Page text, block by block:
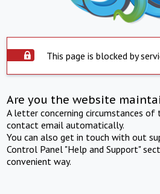
This page is blocked by
Are you the website
A letter concerning circumstances of
contact email automatically.
You can also get in touch with out
Control Panel "Help and Support"
convenient way.